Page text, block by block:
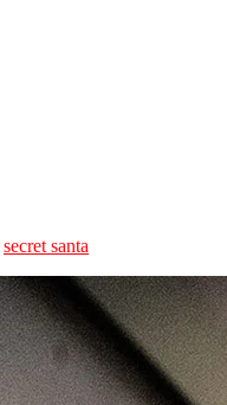
secret santa